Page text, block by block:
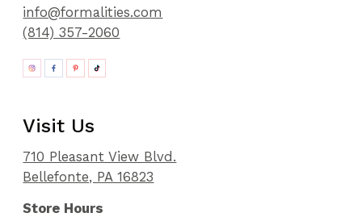
info@formalities.com
(814) 357-2060
Visit Us
710 Pleasant View Blvd.
Bellefonte, PA 16823
Store Hours